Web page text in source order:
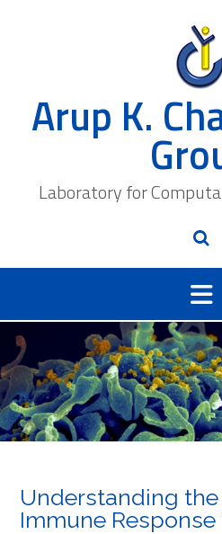
Arup K.
Laboratory for
Understanding
Immune